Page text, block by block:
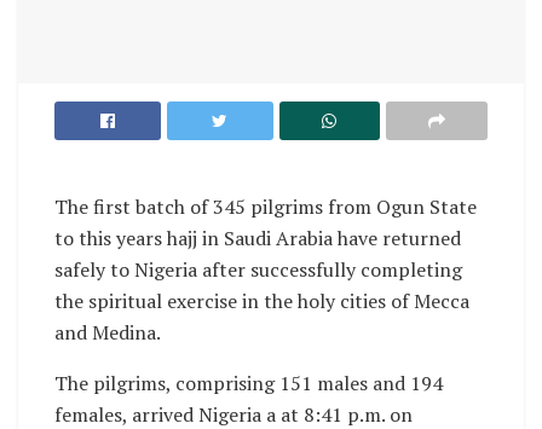
The first batch of 345 pilgrims from Ogun State
to this years hajj in Saudi Arabia have returned
safely to Nigeria after successfully completing
the spiritual exercise in the holy cities of Mecca
and Medina.
The pilgrims, comprising 151 males and 194
females, arrived Nigeria a at 8:41 p.m. on